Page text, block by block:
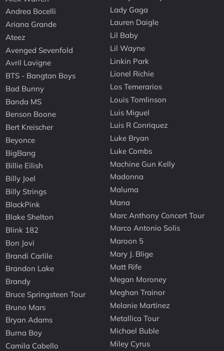
Andrea Bocelli
Ariana Grande
Ateez
Avenged Sevenfold
Avril Lavigne
BTS - Bangtan Boys
Bad Bunny
Banda MS
Benson Boone
Bert Kreischer
Beyonce
BigBang
Billie Eilish
Billy Joel
Billy Strings
BlackPink
Blake Shelton
Blink 182
Bon Jovi
Brandi Carlile
Brandon Lake
Brandy
Bruce Springsteen Tour
Bruno Mars
Bryan Adams
Burna Boy
Camila Cabello
Lady Gaga
Lauren Daigle
Lil Baby
Lil Wayne
Linkin Park
Lionel Richie
Los Temerarios
Louis Tomlinson
Luis Miguel
Luis R Conriquez
Luke Bryan
Luke Combs
Machine Gun Kelly
Madonna
Maluma
Mana
Marc Anthony Concert Tour
Marco Antonio Solis
Maroon 5
Mary J. Blige
Matt Rife
Megan Moroney
Meghan Trainor
Melanie Martinez
Metallica Tour
Michael Buble
Miley Cyrus